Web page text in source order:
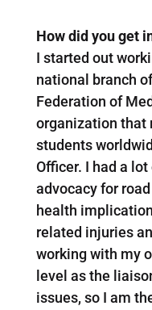
How did you get
I started out
national branch
Federation of
organization that
students
Officer. I had a
advocacy for
health
related injuries
working with my
level as the
issues, so I am